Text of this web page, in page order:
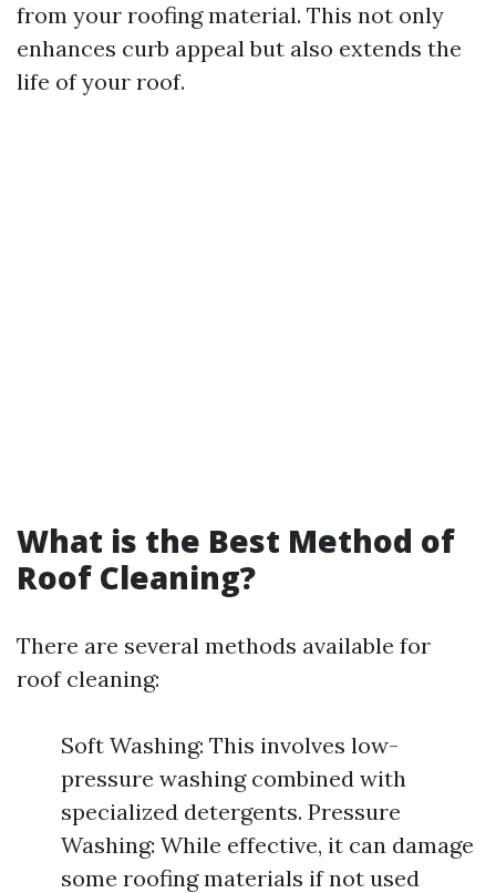
from your roofing material. This not only
enhances curb appeal but also extends the
life of your roof.
What is the Best Method of
Roof Cleaning?
There are several methods available for
roof cleaning:
Soft Washing: This involves low-
pressure washing combined with
specialized detergents. Pressure
Washing: While effective, it can damage
some roofing materials if not used